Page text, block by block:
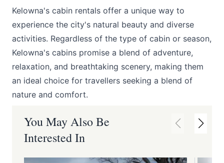
Kelowna's cabin rentals offer a unique way to
experience the city's natural beauty and diverse
activities. Regardless of the type of cabin or season,
Kelowna's cabins promise a blend of adventure,
relaxation, and breathtaking scenery, making them
an ideal choice for travellers seeking a blend of
nature and comfort.
You May Also Be
Interested In